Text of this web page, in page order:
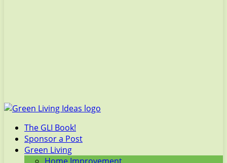
The GLI Book!
Sponsor a Post
Green Living